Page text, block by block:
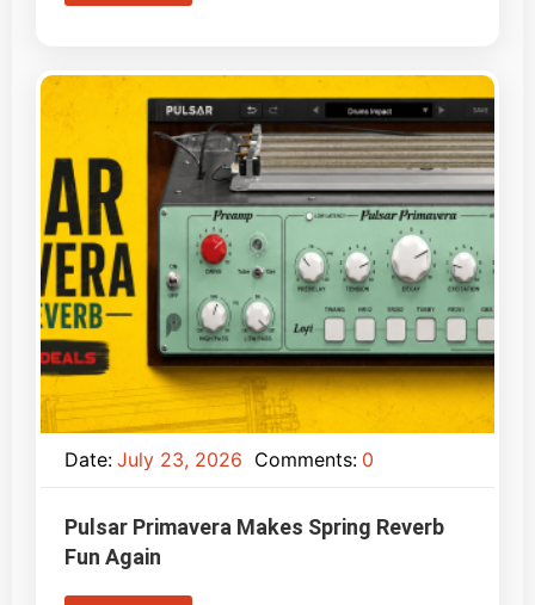
Date: July 23, 2026 Comments: 0
Pulsar Primavera Makes Spring Reverb
Fun Again